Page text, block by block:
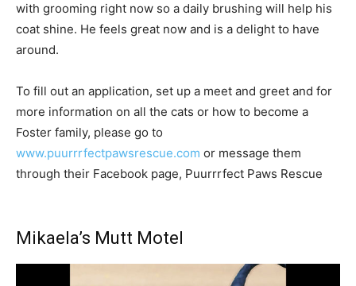
with grooming right now so a daily brushing will help his
coat shine. He feels great now and is a delight to have
around.
To fill out an application, set up a meet and greet and for
more information on all the cats or how to become a
Foster family, please go to
www.puurrrfectpawsrescue.com or message them
through their Facebook page, Puurrrfect Paws Rescue
Mikaela’s Mutt Motel